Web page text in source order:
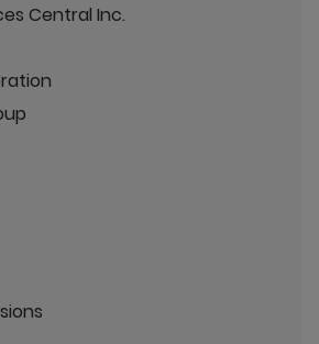
Central Inc.